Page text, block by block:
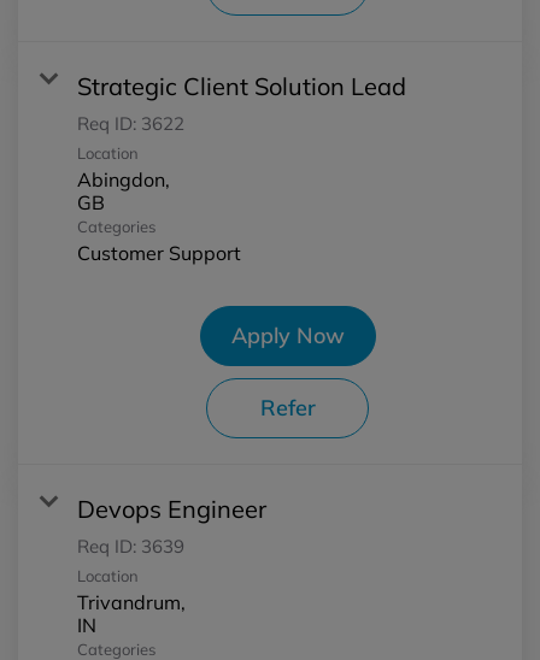
Strategic Client Solution Lead
Req ID: 3622
Location
Abingdon,
Categories
Customer Support
Apply Now
Refer
Devops Engineer
Req ID: 3639
Location
Trivandrum,
Categories